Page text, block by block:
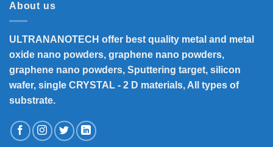
About us
ULTRANANOTECH offer best quality metal and metal
oxide nano powders, graphene nano powders,
graphene nano powders, Sputtering target, silicon
wafer, single CRYSTAL - 2 D materials, All types of
substrate.